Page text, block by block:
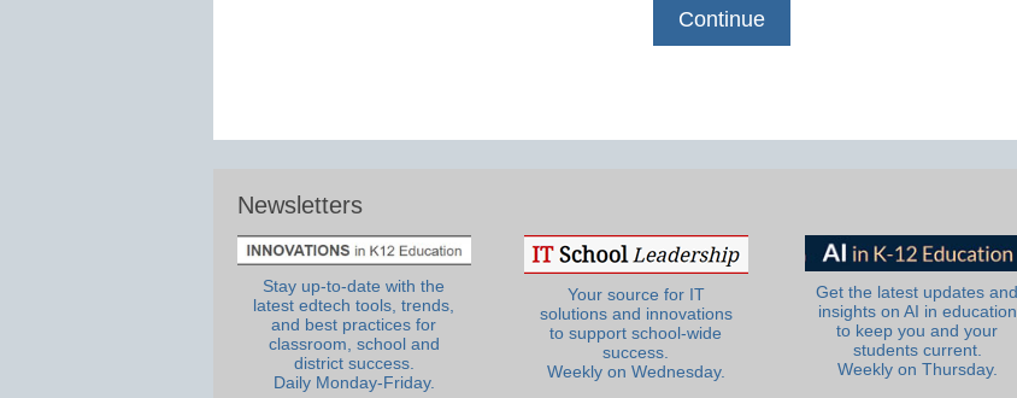
Newsletters
Stay up-to-date with the
latest edtech tools, trends,
and best practices for
classroom, school and
district success.
Daily Monday-Friday.
Your source for IT
solutions and innovations
to support school-wide
success.
Weekly on Wednesday.
Get the latest updates and
insights on AI in education
to keep you and your
students current.
Weekly on Thursday.